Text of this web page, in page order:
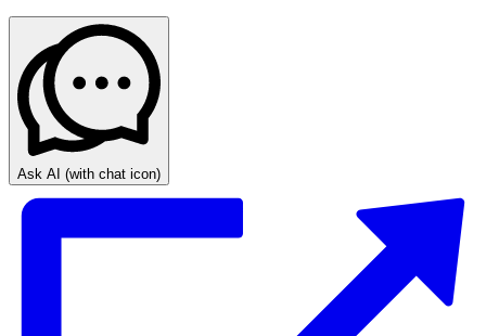
Ask AI (with chat icon)